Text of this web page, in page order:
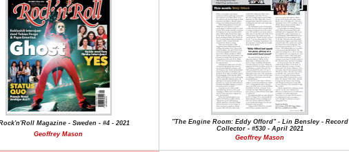
Magazine - Sweden - #4 - 2021
Geoffrey Mason
"The Engine Room: Eddy Offord" - Lin Bensley - Record
Collector - #530 - April 2021
Geoffrey Mason